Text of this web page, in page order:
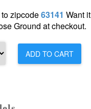
zipcode63141 Want it
Ground at checkout.
ADD TO CART